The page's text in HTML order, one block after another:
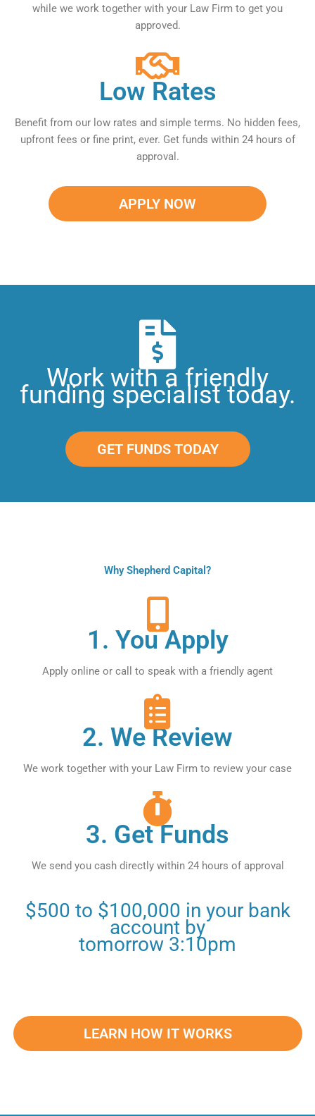
while we work together with your Law Firm to get you
approved.
Low Rates
Benefit from our low rates and simple terms. No hidden fees,
upfront fees or fine print, ever. Get funds within 24 hours of
approval.
APPLY NOW
Work with a friendly
funding specialist today.
GET FUNDS TODAY
Why Shepherd Capital?
1. You Apply
Apply online or call to speak with a friendly agent
2. We Review
We work together with your Law Firm to review your case
3. Get Funds
We send you cash directly within 24 hours of approval
$500 to $100,000 in your bank
account by
tomorrow 3:10pm
LEARN HOW IT WORKS